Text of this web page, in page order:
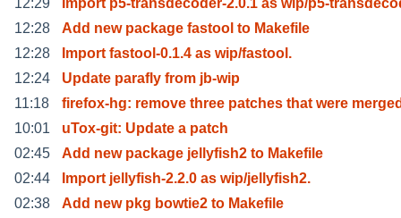
12:28
Add new package fastool to Makefile
12:28
Import fastool-0.1.4 as wip/fastool.
12:24
Update parafly from jb-wip
11:18
firefox-hg: remove three patches that were
10:01
uTox-git: Update a patch
02:45
Add new package jellyfish2 to Makefile
02:44
Import jellyfish-2.2.0 as wip/jellyfish2.
02:38
Add new pkg bowtie2 to Makefile